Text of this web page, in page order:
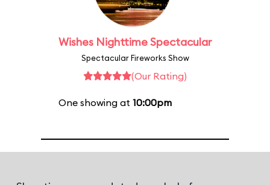
Wishes Nighttime Spectacular
Spectacular Fireworks Show
(Our Rating)
One showing at 10:00pm